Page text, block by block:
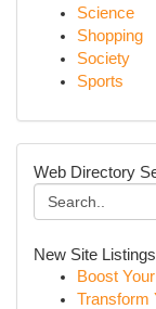
Science
Shopping
Society
Sports
Web Directory
New Site Listings
Boost
Transform